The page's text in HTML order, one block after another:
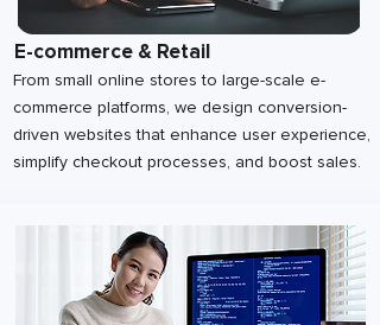
E-commerce & Retail
From small online stores to large-scale e-
commerce platforms, we design conversion-
driven websites that enhance user experience,
simplify checkout processes, and boost sales.